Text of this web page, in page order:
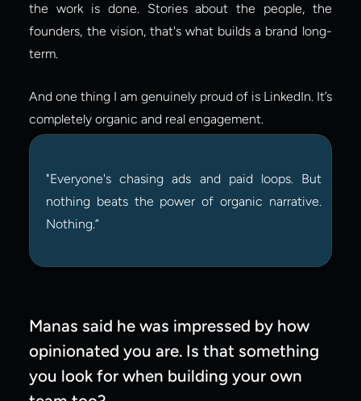
the work is done. Stories about the people, the
founders, the vision, that's what builds a brand long-
term.
And one thing I am genuinely proud of is LinkedIn. It’s
completely organic and real engagement.
"Everyone's chasing ads and paid loops. But
nothing beats the power of organic narrative.
Nothing.”
Manas said he was impressed by how
opinionated you are. Is that something
you look for when building your own